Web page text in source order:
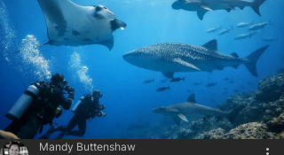
Mandy Buttenshaw